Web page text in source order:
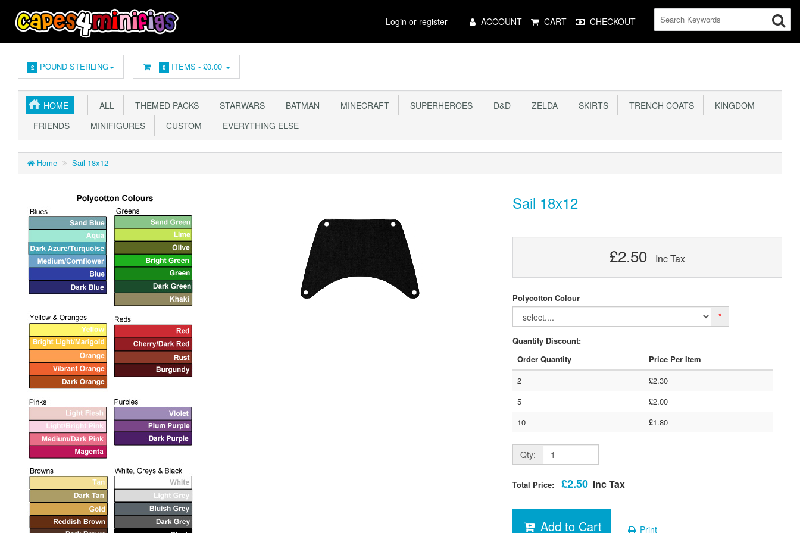
Login or register
Menu ACCOUNT CART CHECKOUT
£ POUND STERLING 0 ITEMS -£0.00
HOME ALL THEMED PACKS STARWARS BATMAN MINECRAFT SUPERHEROES D&D ZELDA SKIRTS TRENCH COATS
KINGDOM
FRIENDS
MINIFIGURES CUSTOM EVERYTHING ELSE
Home Sail 18x12
Sail 18x12
£2.50 Inc Tax
Polycotton Colour
*
Quantity Discount:
Order Quantity
Price Per Item
2
£2.30
5
£2.00
10
£1.80
Qty:
Total Price:£2.50 Inc Tax
Add to Cart Print